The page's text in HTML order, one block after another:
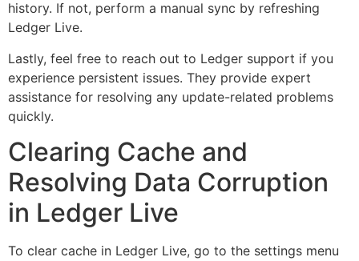
history. If not, perform a manual sync by refreshing
Ledger Live.
Lastly, feel free to reach out to Ledger support if you
experience persistent issues. They provide expert
assistance for resolving any update-related problems
quickly.
Clearing Cache and
Resolving Data Corruption
in Ledger Live
To clear cache in Ledger Live, go to the settings menu